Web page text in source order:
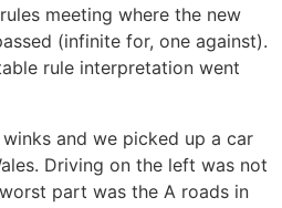
meeting where the new
(infinite for, one against).
rule interpretation went
and we picked up a car
Driving on the left was not
part was the A roads in